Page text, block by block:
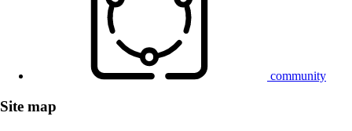
community
Site map